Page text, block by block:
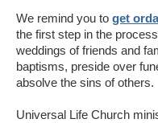
We remind you to get
the first step in the
weddings of friends and
baptisms, preside over
absolve the sins of others.
Universal Life Church